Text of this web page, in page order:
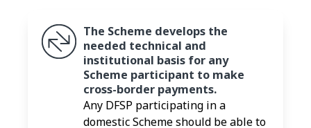
The Scheme develops the
needed technical and
institutional basis for any
Scheme participant to make
cross-border payments.
Any DFSP participating in a
domestic Scheme should be able to